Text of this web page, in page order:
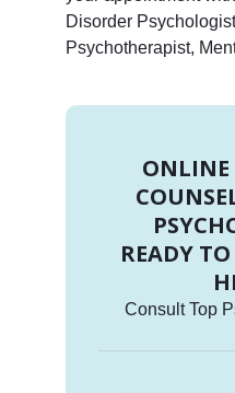
Disorder
Psychotherapist,
ONLINE
READY
Consult Top